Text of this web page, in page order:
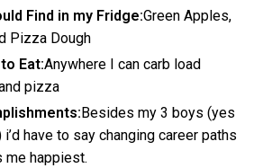
Find in my Fridge:Green Apples,
Pizza Dough
Eat:Anywhere I can carb load
pizza
Besides my 3 boys (yes
have to say changing career paths
me happiest.